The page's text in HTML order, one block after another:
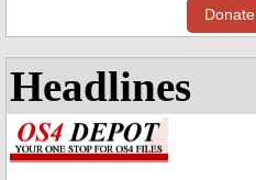
Donate
Headlines